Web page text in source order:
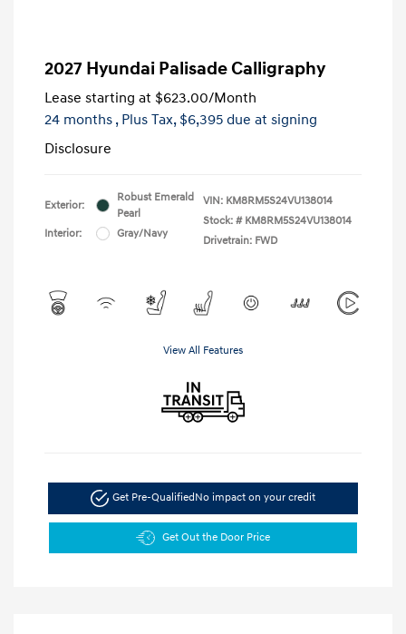
2027 Hyundai Palisade Calligraphy
Lease starting at $623.00/Month
24 months , Plus Tax, $6,395 due at signing
Disclosure
Exterior:
Robust Emerald
Pearl
Interior:
Gray/Navy
VIN: KM8RM5S24VU138014
Stock: # KM8RM5S24VU138014
Drivetrain: FWD
View All Features
Get Pre-QualifiedNo impact on your credit
Get Out the Door Price